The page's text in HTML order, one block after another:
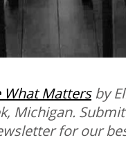
What Mattersby
Michigan.
for our